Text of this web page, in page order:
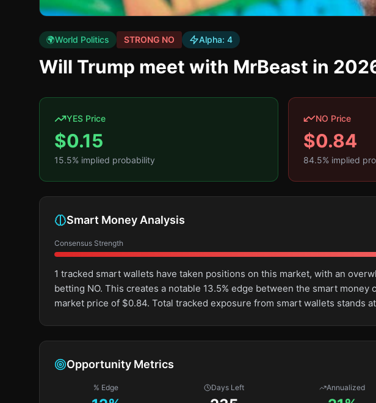
🌍World Politics STRONG NO Alpha: 4
Will Trump meet with MrBeast in
YES Price
$0.15
15.5% implied probability
NO Price
$0.84
84.5% implied
Smart Money Analysis
Consensus Strength
1 tracked smart wallets have taken positions on this market, with an
betting NO. This creates a notable 13.5% edge between the smart money
market price of $0.84. Total tracked exposure from smart wallets stands
Opportunity Metrics
% Edge Days Left Annualized